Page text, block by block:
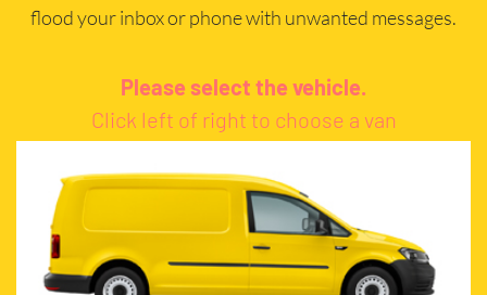
flood your inbox or phone with unwanted messages.
Please select the vehicle.
Click left of right to choose a van